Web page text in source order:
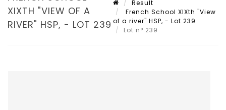
XIXTH "VIEW OF A
RIVER" HSP, - LOT 239
Result
French School XIXth "View
of a river" HSP, - Lot 239
Lot n° 239